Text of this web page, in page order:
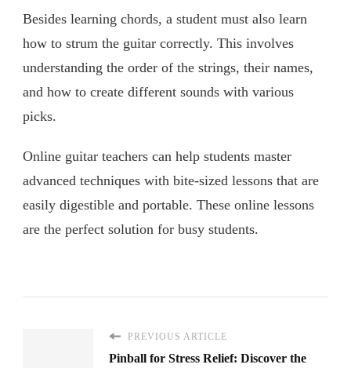
Besides learning chords, a student must also learn
how to strum the guitar correctly. This involves
understanding the order of the strings, their names,
and how to create different sounds with various
picks.
Online guitar teachers can help students master
advanced techniques with bite-sized lessons that are
easily digestible and portable. These online lessons
are the perfect solution for busy students.
PREVIOUS ARTICLE
Pinball for Stress Relief: Discover the